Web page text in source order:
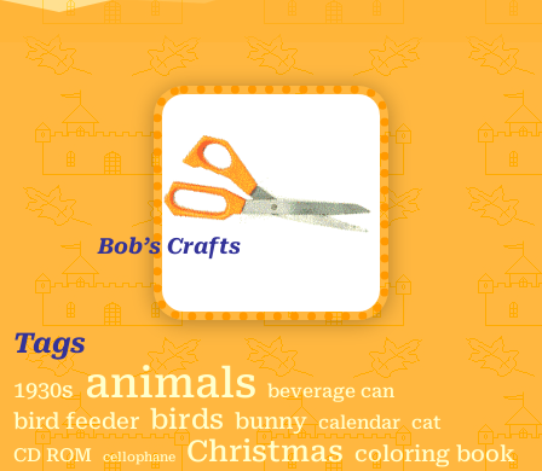
Bob’s Crafts
Tags
1930s animals beverage can
bird feeder birds bunny calendar cat
CD ROM
cellophane Christmas coloring book